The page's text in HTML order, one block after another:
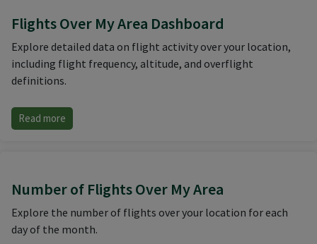
Flights Over My Area Dashboard
Explore detailed data on flight activity over your location,
including flight frequency, altitude, and overflight
definitions.
Read more
Number of Flights Over My Area
Explore the number of flights over your location for each
day of the month.